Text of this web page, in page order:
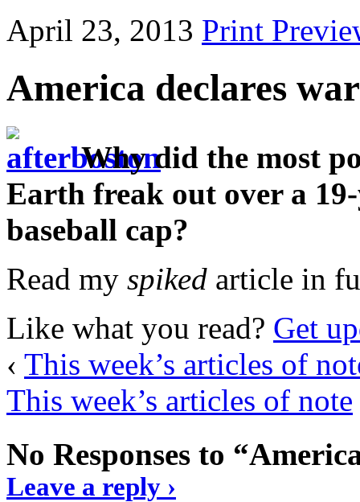
April 23, 2013 Print
America declares
Why did the most
Earth freak out over a
baseball cap?
Read my spiked article in
Like what you read? Get
‹ This week’s articles of
This week’s articles of note
No Responses to
Leave a reply ›